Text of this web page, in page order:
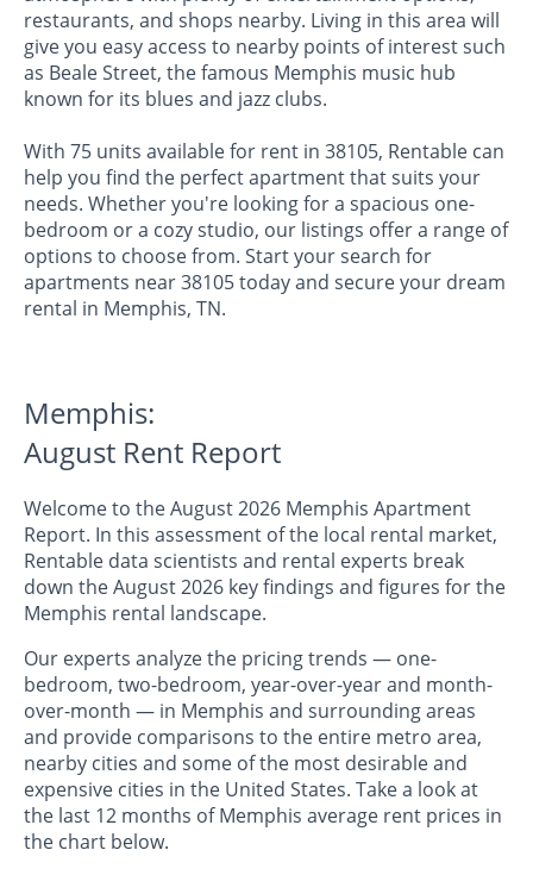
restaurants, and shops nearby. Living in this area will
give you easy access to nearby points of interest such
as Beale Street, the famous Memphis music hub
known for its blues and jazz clubs.
With 75 units available for rent in 38105, Rentable can
help you find the perfect apartment that suits your
needs. Whether you're looking for a spacious one-
bedroom or a cozy studio, our listings offer a range of
options to choose from. Start your search for
apartments near 38105 today and secure your dream
rental in Memphis, TN.
Memphis:
August Rent Report
Welcome to the August 2026 Memphis Apartment
Report. In this assessment of the local rental market,
Rentable data scientists and rental experts break
down the August 2026 key findings and figures for the
Memphis rental landscape.
Our experts analyze the pricing trends — one-
bedroom, two-bedroom, year-over-year and month-
over-month — in Memphis and surrounding areas
and provide comparisons to the entire metro area,
nearby cities and some of the most desirable and
expensive cities in the United States. Take a look at
the last 12 months of Memphis average rent prices in
the chart below.